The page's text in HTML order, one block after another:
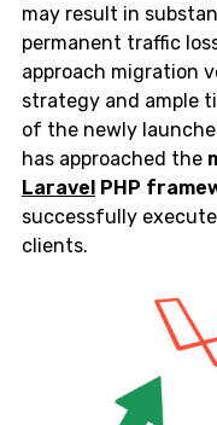
may result in
permanent traffic
approach migration
strategy and ample
of the newly
has approached the
Laravel PHP
successfully
clients.